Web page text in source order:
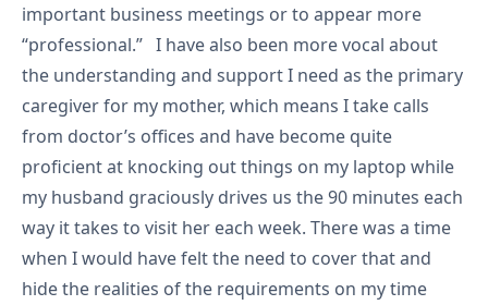
important business meetings or to appear more
“professional.” I have also been more vocal about
the understanding and support I need as the primary
caregiver for my mother, which means I take calls
from doctor’s offices and have become quite
proficient at knocking out things on my laptop while
my husband graciously drives us the 90 minutes each
way it takes to visit her each week. There was a time
when I would have felt the need to cover that and
hide the realities of the requirements on my time